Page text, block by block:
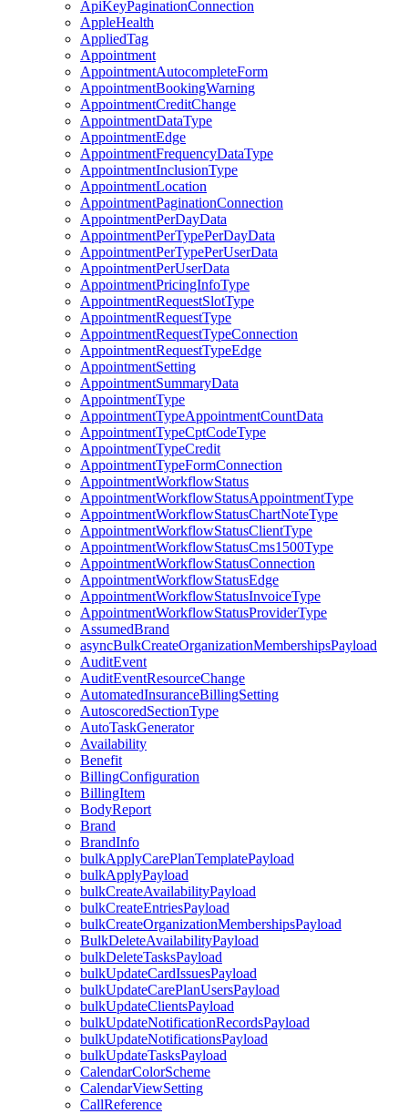
ApiKeyPaginationConnection
AppleHealth
AppliedTag
Appointment
AppointmentAutocompleteForm
AppointmentBookingWarning
AppointmentCreditChange
AppointmentDataType
AppointmentEdge
AppointmentFrequencyDataType
AppointmentInclusionType
AppointmentLocation
AppointmentPaginationConnection
AppointmentPerDayData
AppointmentPerTypePerDayData
AppointmentPerTypePerUserData
AppointmentPerUserData
AppointmentPricingInfoType
AppointmentRequestSlotType
AppointmentRequestType
AppointmentRequestTypeConnection
AppointmentRequestTypeEdge
AppointmentSetting
AppointmentSummaryData
AppointmentType
AppointmentTypeAppointmentCountData
AppointmentTypeCptCodeType
AppointmentTypeCredit
AppointmentTypeFormConnection
AppointmentWorkflowStatus
AppointmentWorkflowStatusAppointmentType
AppointmentWorkflowStatusChartNoteType
AppointmentWorkflowStatusClientType
AppointmentWorkflowStatusCms1500Type
AppointmentWorkflowStatusConnection
AppointmentWorkflowStatusEdge
AppointmentWorkflowStatusInvoiceType
AppointmentWorkflowStatusProviderType
AssumedBrand
asyncBulkCreateOrganizationMembershipsPayload
AuditEvent
AuditEventResourceChange
AutomatedInsuranceBillingSetting
AutoscoredSectionType
AutoTaskGenerator
Availability
Benefit
BillingConfiguration
BillingItem
BodyReport
Brand
BrandInfo
bulkApplyCarePlanTemplatePayload
bulkApplyPayload
bulkCreateAvailabilityPayload
bulkCreateEntriesPayload
bulkCreateOrganizationMembershipsPayload
BulkDeleteAvailabilityPayload
bulkDeleteTasksPayload
bulkUpdateCardIssuesPayload
bulkUpdateCarePlanUsersPayload
bulkUpdateClientsPayload
bulkUpdateNotificationRecordsPayload
bulkUpdateNotificationsPayload
bulkUpdateTasksPayload
CalendarColorScheme
CalendarViewSetting
CallReference